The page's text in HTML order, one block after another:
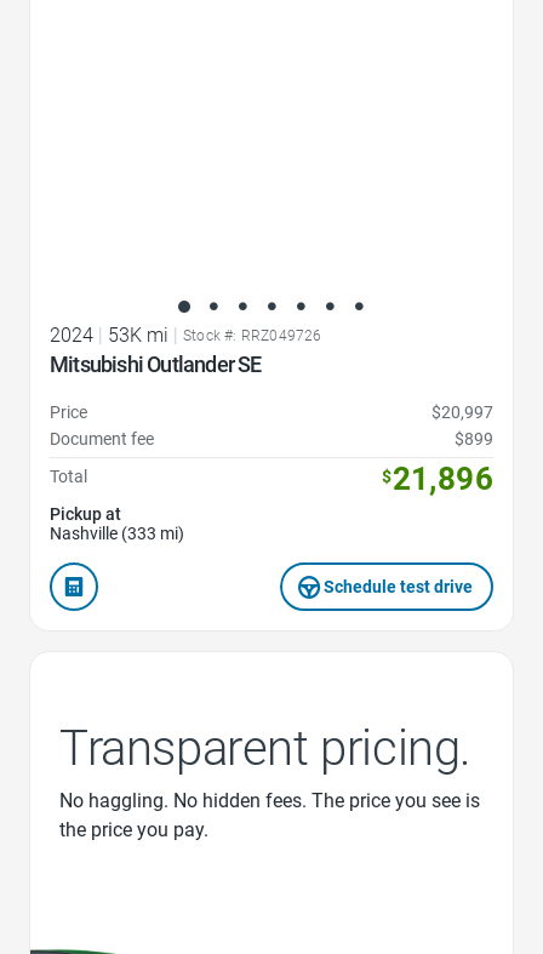
2024 53K mi Stock #: RRZ049726
Mitsubishi Outlander SE
Price
$20,997
Document fee
$899
Total
$21,896
Pickup at
Nashville (333 mi)
Schedule test drive
Transparent pricing.
No haggling. No hidden fees. The price you see is
the price you pay.